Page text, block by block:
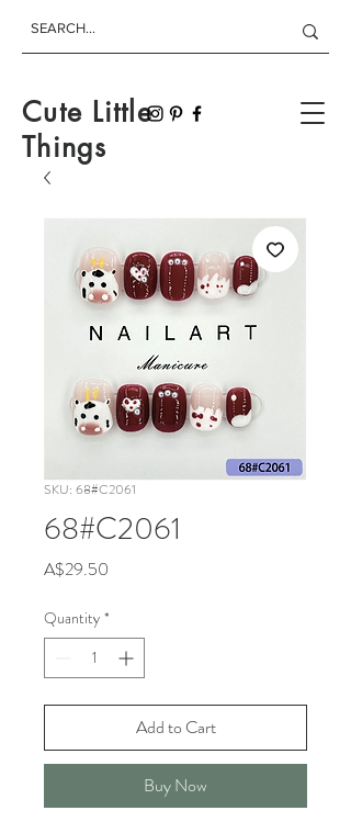
Cute Little
Things
SKU: 68#C2061
68#C2061
A$29.50
Quantity *
Add to Cart
Buy Now